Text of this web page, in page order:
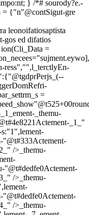
} /*# sourody?e.-
= {"n"@contSigut-gre
leonoifatiosaptista
gos ed difatios
ion(Cli_Data =
ress","",l_terctlyEn-
=
_themu-
_1_"
"@t#333Actement-
/>_themu-
"@t#dedfe0Actement-
/>_themu-
"@t#dedfe0Actement-
/>_themu-